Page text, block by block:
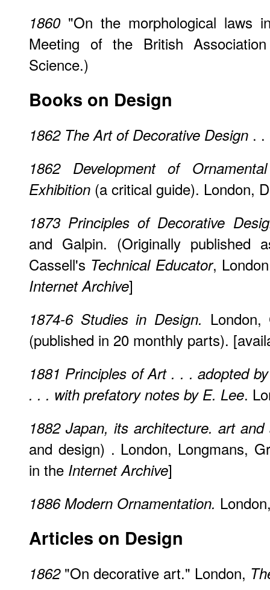
1860"On the morphological laws
Meeting of the British
Science.)
Books on Design
1862 The Art of Decorative Design . .
1862
Development of
Exhibition (a critical guide). London,
1873 Principles of Decorative
and Galpin. (Originally
Cassell's Technical Educator,
Internet Archive]
1874-6 Studies in Design.
(published in 20 monthly parts).
1881 Principles of Art . . . adopted
. . . with prefatory notes by E. Lee.
1882 Japan, its architecture. art
and design) . London, Longmans,
in the Internet Archive]
1886 Modern Ornamentation.
Articles on Design
1862"On decorative art." London,